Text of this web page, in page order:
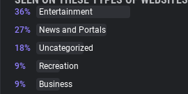
Websites
Explorer
36%
Entertainment
27%
News and Portals
18%
Uncategorized
9%
Recreation
9%
Business